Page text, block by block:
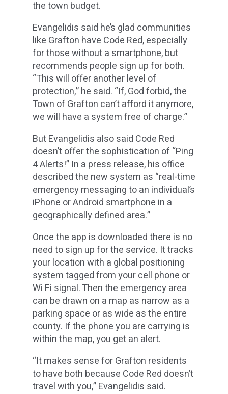
the town budget.
Evangelidis said he’s glad communities
like Grafton have Code Red, especially
for those without a smartphone, but
recommends people sign up for both.
“This will offer another level of
protection,” he said. “If, God forbid, the
Town of Grafton can’t afford it anymore,
we will have a system free of charge.”
But Evangelidis also said Code Red
doesn’t offer the sophistication of “Ping
4 Alerts!” In a press release, his office
described the new system as “real-time
emergency messaging to an individual’s
iPhone or Android smartphone in a
geographically defined area.”
Once the app is downloaded there is no
need to sign up for the service. It tracks
your location with a global positioning
system tagged from your cell phone or
Wi Fi signal. Then the emergency area
can be drawn on a map as narrow as a
parking space or as wide as the entire
county. If the phone you are carrying is
within the map, you get an alert.
“It makes sense for Grafton residents
to have both because Code Red doesn’t
travel with you,” Evangelidis said.